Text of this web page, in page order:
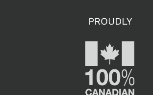
PROUDLY